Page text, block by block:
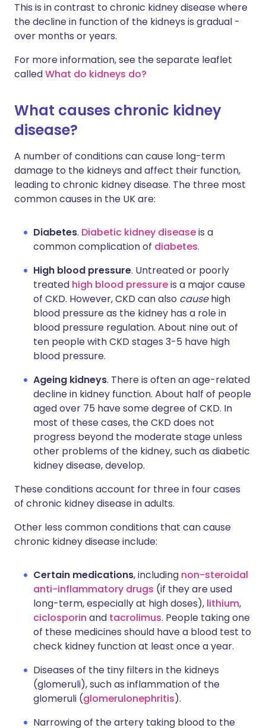
This is in contrast to chronic kidney disease where
the decline in function of the kidneys is gradual -
over months or years.
For more information, see the separate leaflet
calledWhat do kidneys do?
What causes chronic kidney
disease?
A number of conditions can cause long-term
damage to the kidneys and affect their function,
leading to chronic kidney disease. The three most
common causes in the UK are:
Diabetes. Diabetic kidney diseaseis a
common complication of diabetes.
High blood pressure. Untreated or poorly
treated high blood pressureis a major cause
of CKD. However, CKD can also causehigh
blood pressure as the kidney has a role in
blood pressure regulation. About nine out of
ten people with CKD stages 3-5 have high
blood pressure.
Ageing kidneys. There is often an age-related
decline in kidney function. About half of people
aged over 75 have some degree of CKD. In
most of these cases, the CKD does not
progress beyond the moderate stage unless
other problems of the kidney, such as diabetic
kidney disease, develop.
These conditions account for three in four cases
of chronic kidney disease in adults.
Other less common conditions that can cause
chronic kidney disease include:
Certain medications, including non-steroidal
anti-inflammatory drugs (if they are used
long-term, especially at high doses), lithium,
ciclosporin and tacrolimus. People taking one
of these medicines should have a blood test to
check kidney function at least once a year.
Diseases of the tiny filters in the kidneys
(glomeruli), such as inflammation of the
glomeruli (glomerulonephritis).
Narrowing of the artery taking blood to the